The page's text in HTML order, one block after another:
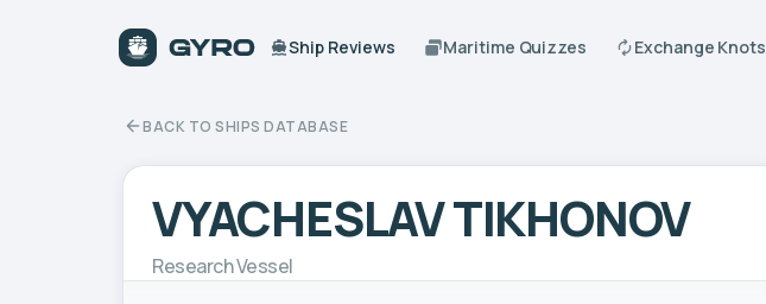
Ship Reviews Maritime Quizzes Exchange Knots
BACK TO SHIPS DATABASE
VYACHESLAV TIKHONOV
Research Vessel